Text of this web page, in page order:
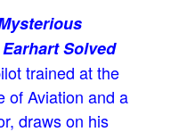
Solved
trained at the
of Aviation and a
draws on his